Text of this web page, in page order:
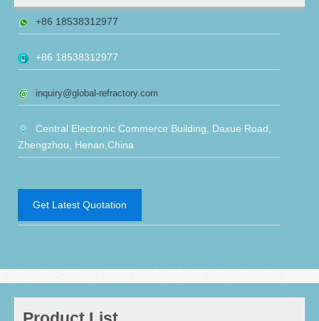
+86 18538312977
+86 18538312977
inquiry@global-refractory.com
Central Electronic Commerce Building, Daxue Road,
Zhengzhou, Henan,China
Get Latest Quotation